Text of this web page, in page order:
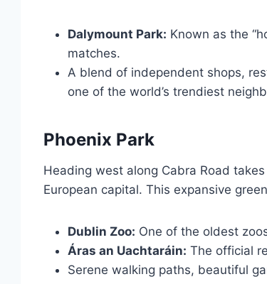
Dalymount Park: Known as the
matches.
A blend of independent shops,
one of the world’s trendiest
Phoenix Park
Heading west along Cabra Road
European capital. This expansive
Dublin Zoo: One of the oldest
Áras an Uachtaráin: The official
Serene walking paths, beautiful